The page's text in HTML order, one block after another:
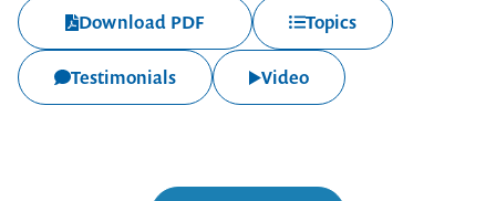
Download PDF Topics
Testimonials Video